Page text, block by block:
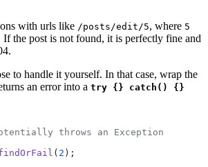
with urls like /posts/edit/5, where 5
If the post is not found, it is perfectly fine and
to handle it yourself. In that case, wrap the
an error into a try {} catch() {}
throws an Exception
( 2 );